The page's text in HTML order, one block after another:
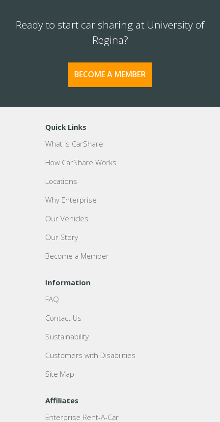
Ready to start car sharing at University of
Regina?
BECOME A MEMBER
Quick Links
What is CarShare
How CarShare Works
Locations
Why Enterprise
Our Vehicles
Our Story
Become a Member
Information
FAQ
Contact Us
Sustainability
Customers with Disabilities
Site Map
Affiliates
Enterprise Rent-A-Car